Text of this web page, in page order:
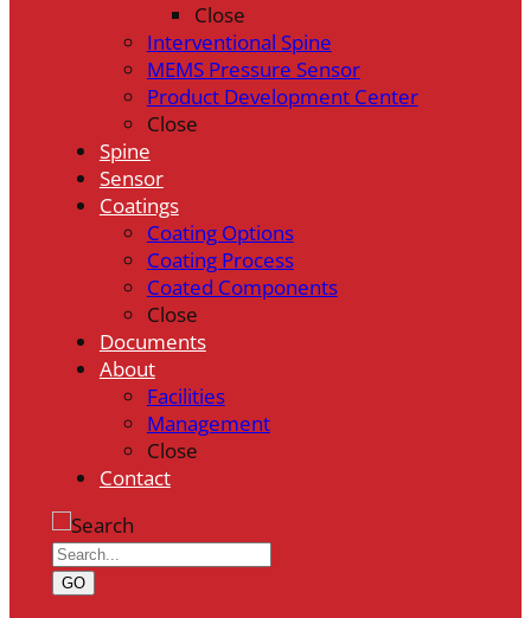
Close
Interventional Spine
MEMS Pressure Sensor
Product Development Center
Close
Spine
Sensor
Coatings
Coating Options
Coating Process
Coated Components
Close
Documents
About
Facilities
Management
Close
Contact
GO